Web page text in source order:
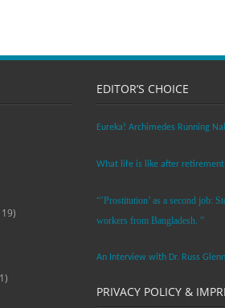
EDITOR’S CHOICE
Eureka! Archimedes Running
What life is like after retirement
“’Prostitution’ as a second job:
workers from Bangladesh. ”
An Interview with Dr. Russ
PRIVACY POLICY &